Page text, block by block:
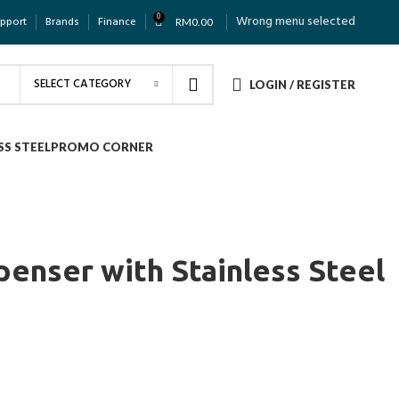
Brands Finance 0 RM0.00 Wrong menu selected
SELECT CATEGORY LOGIN / REGISTER
STEELPROMO CORNER
with Stainless Steel